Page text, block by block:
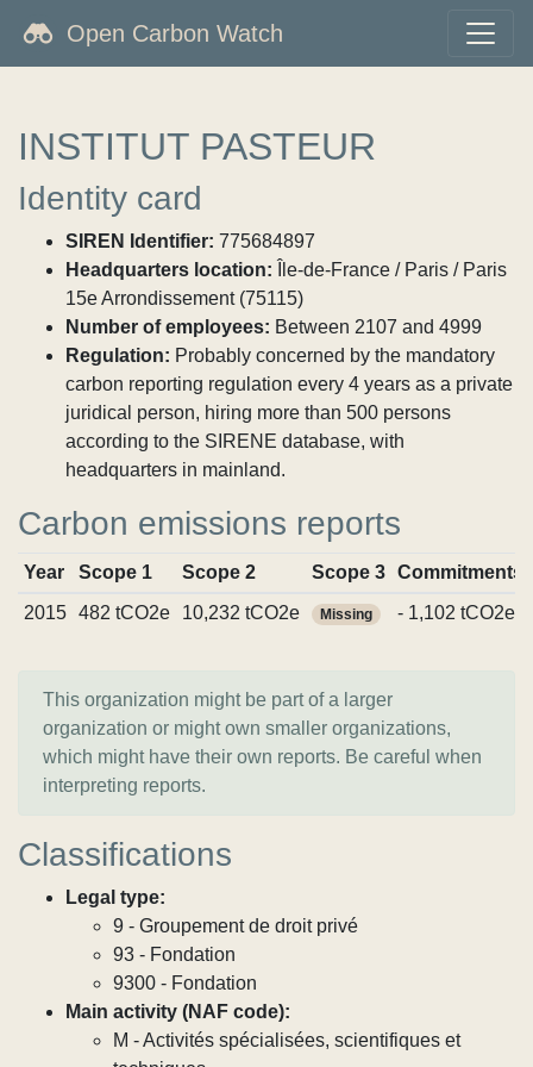
Open Carbon Watch
INSTITUT PASTEUR
Identity card
SIREN Identifier: 775684897
Headquarters location: Île-de-France / Paris / Paris
15e Arrondissement (75115)
Number of employees: Between 2107 and 4999
Regulation: Probably concerned by the mandatory
carbon reporting regulation every 4 years as a private
juridical person, hiring more than 500 persons
according to the SIRENE database, with
headquarters in mainland.
Carbon emissions reports
Year Scope 1 Scope 2 Scope 3
Commitments
2015
482 tCO2e 10,232 tCO2e Missing - 1,102 tCO2e
This organization might be part of a larger
organization or might own smaller organizations,
which might have their own reports. Be careful when
interpreting reports.
Classifications
Legal type:
9 - Groupement de droit privé
93 - Fondation
9300 - Fondation
Main activity (NAF code):
M - Activités spécialisées, scientifiques et